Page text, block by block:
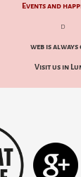
Events and
d
web is always
Visit us in